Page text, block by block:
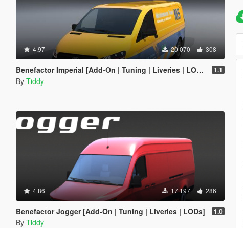
4.97 20 070 308
Benefactor Imperial [Add-On | Tuning | Liveries | LODs] 1.1
By Tiddy
4.86 17 197 286
Benefactor Jogger [Add-On | Tuning | Liveries | LODs] 1.0
By Tiddy